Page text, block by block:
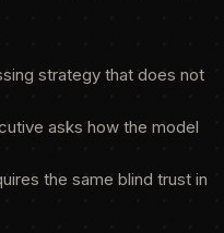
strategy that does not
asks how the model
the same blind trust in